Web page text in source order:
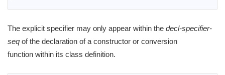
The explicit specifier may only appear within the decl-specifier-
seq of the declaration of a constructor or conversion
function within its class definition.